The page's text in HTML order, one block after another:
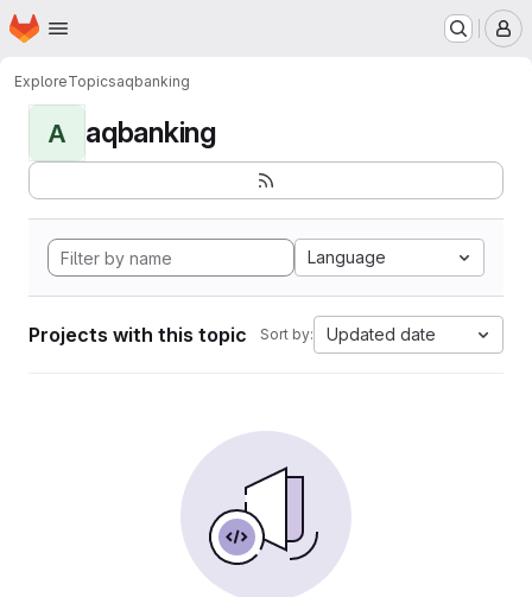
Skip to main content
Homepage
ExploreTopicsaqbanking
A aqbanking
Language
Projects with this topic Sort by: Updated date